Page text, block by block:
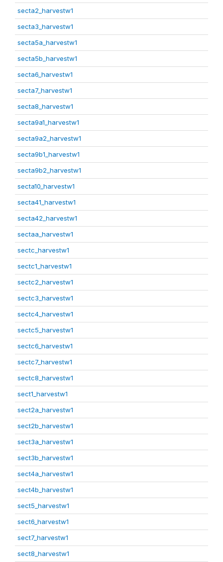
secta2_harvestw1
secta3_harvestw1
secta5a_harvestw1
secta5b_harvestw1
secta6_harvestw1
secta7_harvestw1
secta8_harvestw1
secta9a1_harvestw1
secta9a2_harvestw1
secta9b1_harvestw1
secta9b2_harvestw1
secta10_harvestw1
secta41_harvestw1
secta42_harvestw1
sectaa_harvestw1
sectc_harvestw1
sectc1_harvestw1
sectc2_harvestw1
sectc3_harvestw1
sectc4_harvestw1
sectc5_harvestw1
sectc6_harvestw1
sectc7_harvestw1
sectc8_harvestw1
sect1_harvestw1
sect2a_harvestw1
sect2b_harvestw1
sect3a_harvestw1
sect3b_harvestw1
sect4a_harvestw1
sect4b_harvestw1
sect5_harvestw1
sect6_harvestw1
sect7_harvestw1
sect8_harvestw1